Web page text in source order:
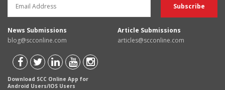
News Submissions
blog@scconline.com
Article Submissions
articles@scconline.com
Download SCC Online App for
Android Users/IOS Users